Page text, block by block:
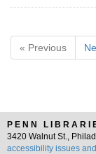
« Previous
PENN
3420 Walnut St.,
accessibility issues